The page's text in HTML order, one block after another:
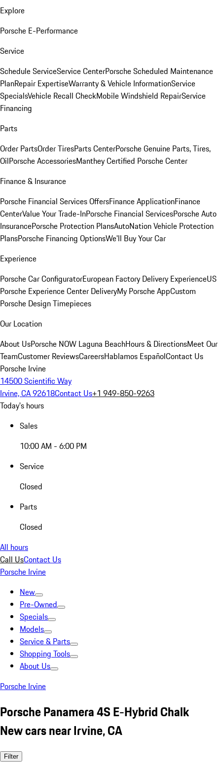
Explore
Porsche E-Performance
Service
Schedule ServiceService CenterPorsche Scheduled Maintenance
PlanRepair ExpertiseWarranty & Vehicle InformationService
SpecialsVehicle Recall CheckMobile Windshield RepairService
Financing
Parts
Order PartsOrder TiresParts CenterPorsche Genuine Parts, Tires,
OilPorsche AccessoriesManthey Certified Porsche Center
Finance & Insurance
Porsche Financial Services OffersFinance ApplicationFinance
CenterValue Your Trade-InPorsche Financial ServicesPorsche Auto
InsurancePorsche Protection PlansAutoNation Vehicle Protection
PlansPorsche Financing OptionsWe'll Buy Your Car
Experience
Porsche Car ConfiguratorEuropean Factory Delivery ExperienceUS
Porsche Experience Center DeliveryMy Porsche AppCustom
Porsche Design Timepieces
Our Location
About UsPorsche NOW Laguna BeachHours & DirectionsMeet Our
TeamCustomer ReviewsCareersHablamos EspañolContact Us
Porsche Irvine
14500 Scientific Way
Irvine, CA 92618Contact Us+1 949-850-9263
Today's hours
Sales
10:00 AM - 6:00 PM
Service
Closed
Parts
Closed
All hours
Call UsContact Us
Porsche Irvine
New
Pre-Owned
Specials
Models
Service & Parts
Shopping Tools
About Us
Porsche Irvine
Porsche Panamera 4S E-Hybrid Chalk
New cars near Irvine, CA
Filter